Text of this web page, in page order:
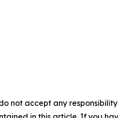
not accept any